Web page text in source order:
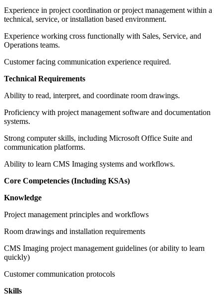
Experience in project coordination or project management within a
technical, service, or installation based environment.
Experience working cross functionally with Sales, Service, and
Operations teams.
Customer facing communication experience required.
Technical Requirements
Ability to read, interpret, and coordinate room drawings.
Proficiency with project management software and documentation
systems.
Strong computer skills, including Microsoft Office Suite and
communication platforms.
Ability to learn CMS Imaging systems and workflows.
Core Competencies (Including KSAs)
Knowledge
Project management principles and workflows
Room drawings and installation requirements
CMS Imaging project management guidelines (or ability to learn
quickly)
Customer communication protocols
Skills